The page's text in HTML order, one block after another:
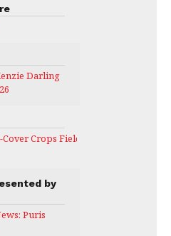
Darling
Crops Field Day
by
Puris